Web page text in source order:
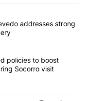
articles in the last
Rep. Acevedo
addresses strong
proposed policies to
policies to boost
Socorro visit